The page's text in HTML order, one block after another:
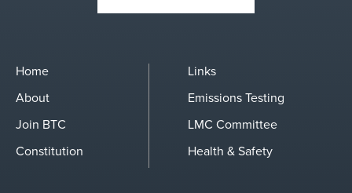
Home
About
Join BTC
Constitution
Links
Emissions Testing
LMC Committee
Health & Safety